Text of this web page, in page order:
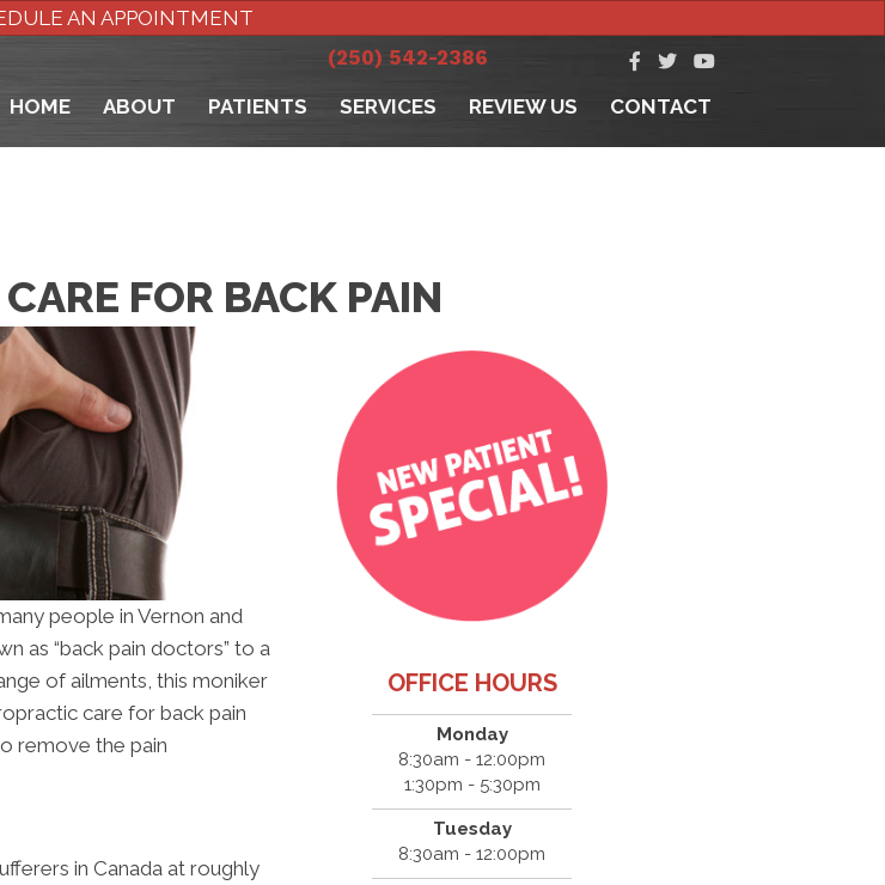
AN APPOINTMENT
(250) 542-2386
HOME ABOUT PATIENTS SERVICES REVIEW US CONTACT
FOR BACK PAIN
people in Vernon and
as “back pain doctors” to a
of ailments, this moniker
care for back pain
remove the pain
in Canada at roughly
OFFICE HOURS
Monday
8:30am - 12:00pm
1:30pm - 5:30pm
Tuesday
8:30am - 12:00pm